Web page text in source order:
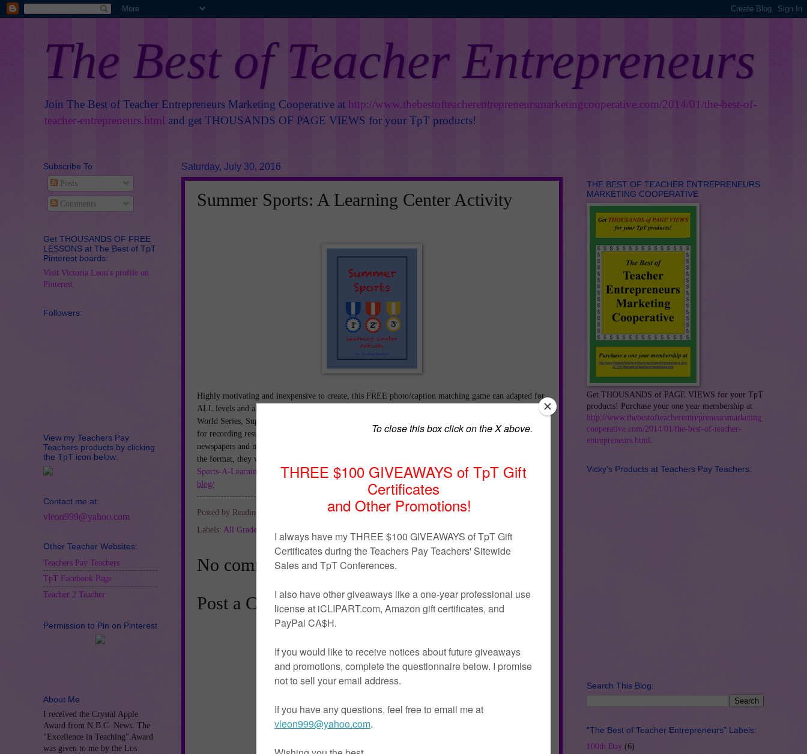
The Best of Teacher Entrepreneurs
Join The Best of Teacher Entrepreneurs Marketing Cooperative at http://www.thebestofteacherentrepreneursmarketingcooperative.com/2014/01/the-best-of-
teacher-entrepreneurs.html and get THOUSANDS OF PAGE VIEWS for your TpT products!
Saturday, July 30, 2016
Summer Sports: A Learning Center Activity
Highly motivating and inexpensive to create, this FREE photo/caption matching game can adapted for
ALL levels and all types of students, regular ed, at-risk, ESL. It can also be designed for any sport---
World Series, Super Bowl, NBA Championship, Stanley Cup, World Cup... Paper medals and a chart
for recording results are included in this simple plan. Now is the time to collect photos from
newspapers and magazines. Media attention heightens motivation. Once your students are familiar with
the format, they will beg for more! Find it @
Sports-A-Learning-Center-Activity-2494511 or visit my blogatwww.readingspotlight.com/reading-
blog/
Posted by Reading Spotlight
1:38 PM
Labels: All Grades
No comments:
Post a Comment
Subscribe To
Posts
Comments
Get THOUSANDS OF FREE
LESSONS at The Best of TpT
Pinterest boards:
Visit Victoria Leon's profile on
Pinterest.
Followers:
View my Teachers Pay
Teachers products by clicking
the TpT icon below:
Contact me at:
vleon999@yahoo.com
Other Teacher Websites:
Teachers Pay Teachers
TpT Facebook Page
Teacher 2 Teacher
Permission to Pin on Pinterest
About Me
I received the Crystal Apple
Award from N.B.C. News. The
"Excellence in Teaching" Award
was given to me by the Los
THE BEST OF TEACHER ENTREPRENEURS
MARKETING COOPERATIVE
Get THOUSANDS of PAGE VIEWS for your TpT
products! Purchase your one year membership at
http://www.thebestofteacherentrepreneursmarketing
cooperative.com/2014/01/the-best-of-teacher-
entrepreneurs.html .
Vicky's Products at Teachers Pay Teachers:
Search This Blog:
"The Best of Teacher Entrepreneurs" Labels:
100th Day (6)